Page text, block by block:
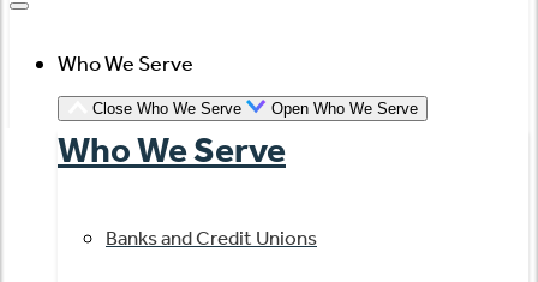
Who We Serve
Close Who We Serve Open Who We Serve
Who We Serve
Banks and Credit Unions